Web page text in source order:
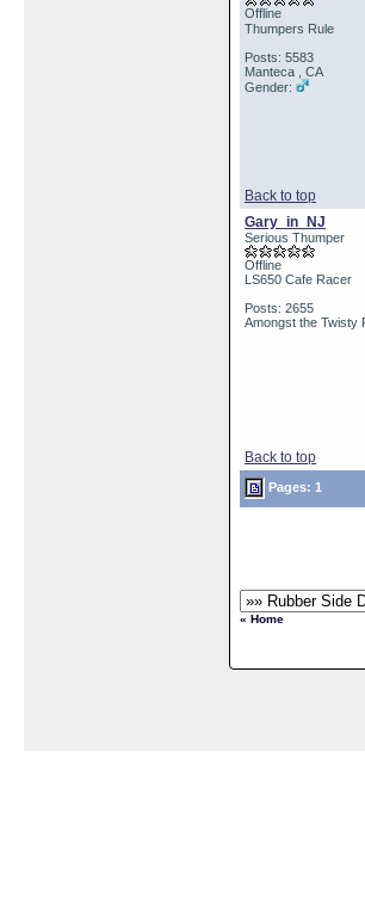
Offline
Thumpers Rule
Posts: 5583
Manteca , CA
Gender:
Back to top
Gary_in_NJ
Serious Thumper
Offline
LS650 Cafe Racer
Posts: 2655
Amongst the Twisty
Back to top
Pages: 1
« Home